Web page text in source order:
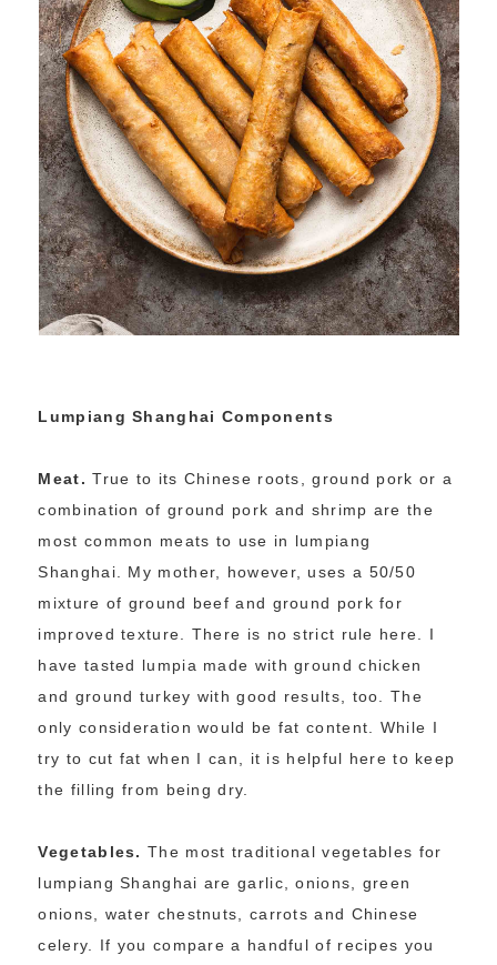
Lumpiang Shanghai Components
Meat. True to its Chinese roots, ground pork or a
combination of ground pork and shrimp are the
most common meats to use in lumpiang
Shanghai. My mother, however, uses a 50/50
mixture of ground beef and ground pork for
improved texture. There is no strict rule here. I
have tasted lumpia made with ground chicken
and ground turkey with good results, too. The
only consideration would be fat content. While I
try to cut fat when I can, it is helpful here to keep
the filling from being dry.
Vegetables. The most traditional vegetables for
lumpiang Shanghai are garlic, onions, green
onions, water chestnuts, carrots and Chinese
celery. If you compare a handful of recipes you